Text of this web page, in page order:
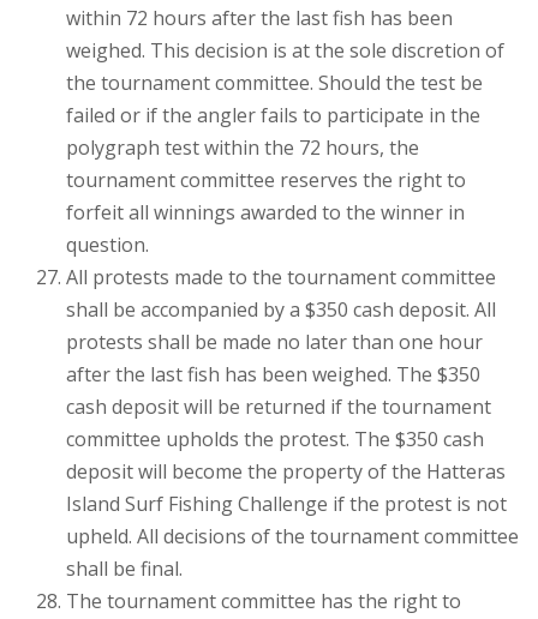
within 72 hours after the last fish has been
weighed. This decision is at the sole discretion of
the tournament committee. Should the test be
failed or if the angler fails to participate in the
polygraph test within the 72 hours, the
tournament committee reserves the right to
forfeit all winnings awarded to the winner in
question.
All protests made to the tournament committee
shall be accompanied by a $350 cash deposit. All
protests shall be made no later than one hour
after the last fish has been weighed. The $350
cash deposit will be returned if the tournament
committee upholds the protest. The $350 cash
deposit will become the property of the Hatteras
Island Surf Fishing Challenge if the protest is not
upheld. All decisions of the tournament committee
shall be final.
The tournament committee has the right to